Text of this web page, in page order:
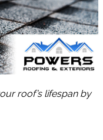
roof’s lifespan by